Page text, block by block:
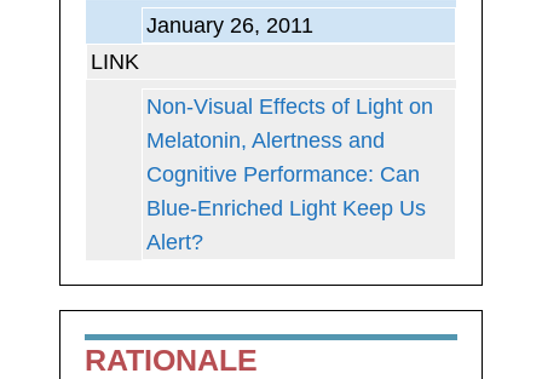
January 26, 2011
LINK
Non-Visual Effects of Light on
Melatonin, Alertness and
Cognitive Performance: Can
Blue-Enriched Light Keep Us
Alert?
RATIONALE